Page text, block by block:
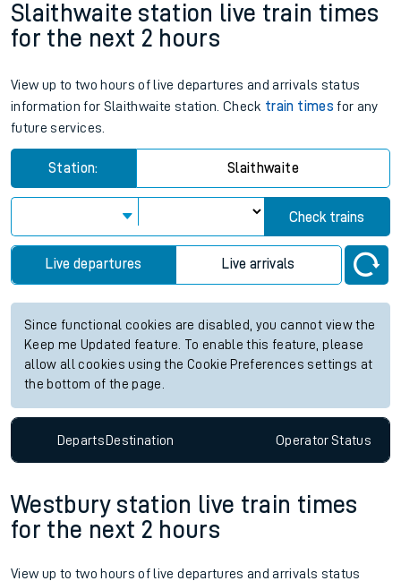
Slaithwaite station live train times
for the next 2 hours
View up to two hours of live departures and arrivals status
information for Slaithwaite station. Check train times for any
future services.
Station: Slaithwaite
Check trains
Live departures Live arrivals
Since functional cookies are disabled, you cannot view the
Keep me Updated feature. To enable this feature, please
allow all cookies using the Cookie Preferences settings at
the bottom of the page.
DepartsDestination OperatorStatus
Westbury station live train times
for the next 2 hours
View up to two hours of live departures and arrivals status